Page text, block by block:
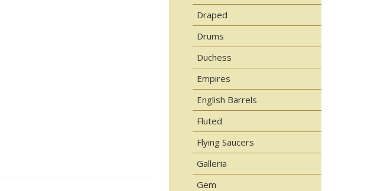
Draped
Drums
Duchess
Empires
English Barrels
Fluted
Flying Saucers
Galleria
Gem